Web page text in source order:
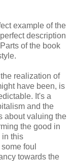
example of the
description
of the book
realization of
have been, is
It's a
and the
about valuing the
the good in
in this
foul
towards the